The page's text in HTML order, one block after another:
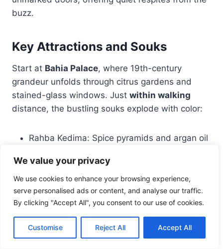
We value your privacy
We use cookies to enhance your browsing experience,
serve personalised ads or content, and analyse our traffic.
By clicking "Accept All", you consent to our use of cookies.
Customise Reject All Accept All
buzz.
Key Attractions and Souks
Start at Bahia Palace, where 19th-century
grandeur unfolds through citrus gardens and
stained-glass windows. Just within walking
distance, the bustling souks explode with color:
Rahba Kedima: Spice pyramids and argan oil
Carpet vendors: Handwoven Berber textiles
Place des Ferblantiers: Metal lanterns
casting kaleidoscope shadows
intentional—each alleyway led to a new